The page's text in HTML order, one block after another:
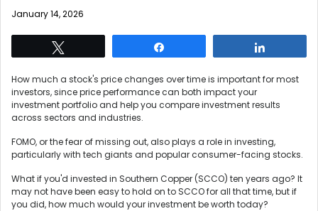
January 14, 2026
How much a stock's price changes over time is important for most
investors, since price performance can both impact your
investment portfolio and help you compare investment results
across sectors and industries.
FOMO, or the fear of missing out, also plays a role in investing,
particularly with tech giants and popular consumer-facing stocks.
What if you'd invested in Southern Copper (SCCO) ten years ago? It
may not have been easy to hold on to SCCO for all that time, but if
you did, how much would your investment be worth today?